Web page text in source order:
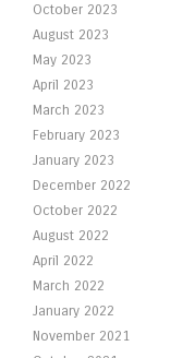
October 2023
August 2023
May 2023
April 2023
March 2023
February 2023
January 2023
December 2022
October 2022
August 2022
April 2022
March 2022
January 2022
November 2021